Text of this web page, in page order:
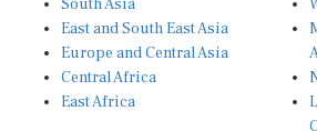
East and South East Asia
Europe and Central Asia
Central Africa
East Africa